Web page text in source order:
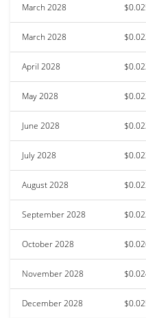
March 2028
March 2028
April 2028
May 2028
June 2028
July 2028
August 2028
September 2028
October 2028
November 2028
December 2028